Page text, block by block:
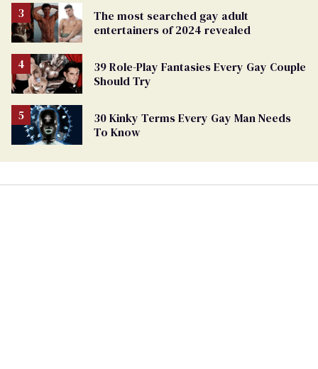
The most searched gay adult
entertainers of 2024 revealed
39 Role-Play Fantasies Every Gay Couple
Should Try
30 Kinky Terms Every Gay Man Needs
To Know